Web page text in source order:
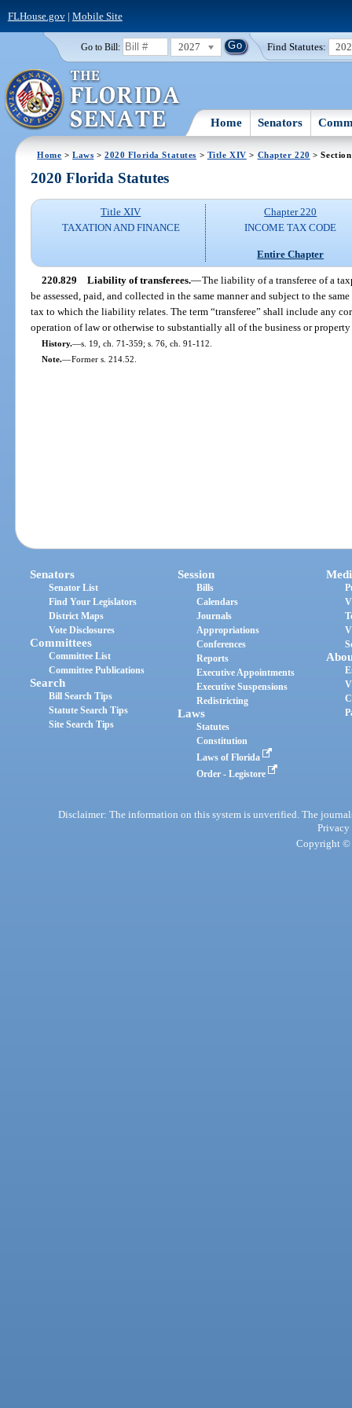
FLHouse.gov| Mobile Site
Go to Bill: 2027 Find Statutes:
Home Senators
Home >Laws >2020 Florida Statutes > Title XIV > Chapter 220 >
2020 Florida Statutes
Title XIV
TAXATION AND FINANCE
Chapter 220
INCOME TAX CODE
Entire Chapter
220.829 Liability of transferees.—The liability of a transferee of a
be assessed, paid, and collected in the same manner and subject to the
tax to which the liability relates. The term “transferee” shall include any
operation of law or otherwise to substantially all of the business or property
History.—s. 19, ch. 71-359; s. 76, ch. 91-112.
Note.—Former s. 214.52.
Senators
Senator List
Find Your Legislators
District Maps
Vote Disclosures
Committees
Committee List
Committee Publications
Search
Bill Search Tips
Statute Search Tips
Site Search Tips
Session
Bills
Calendars
Journals
Appropriations
Conferences
Reports
Executive Appointments
Executive Suspensions
Redistricting
Laws
Statutes
Constitution
Laws of Florida
Order - Legistore
Disclaimer: The information on this system is unverified. The
Privacy
Copyright ©